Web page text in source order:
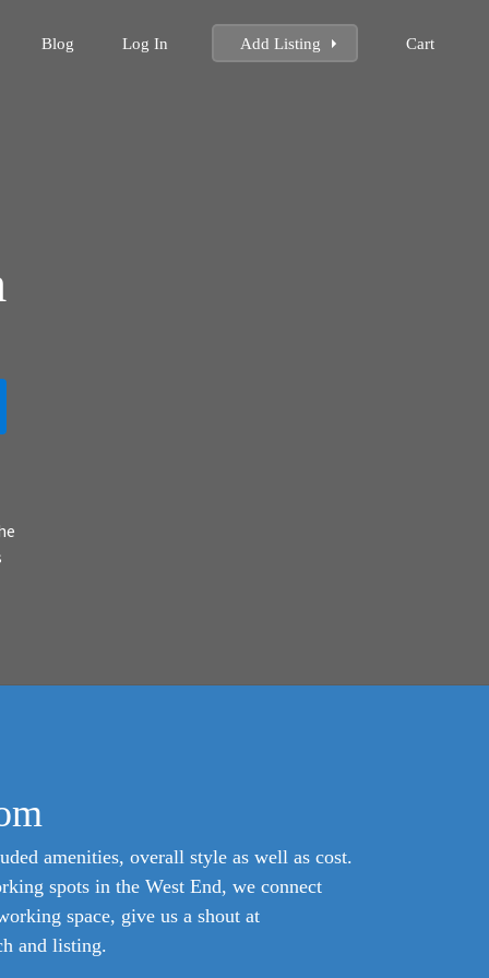
Blog Log In Add Listing Cart
amenities, overall style as well as cost.
spots in the West End, we connect
space, give us a shout at
and listing.